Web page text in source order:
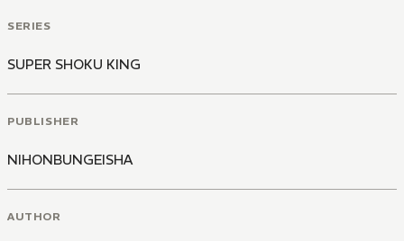
SERIES
SUPER SHOKU KING
PUBLISHER
NIHONBUNGEISHA
AUTHOR